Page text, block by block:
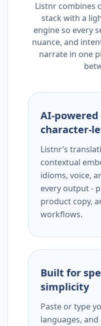
Listnr combines
stack with a
engine so every
nuance, and
narrate in one
AI-
character-
Listnr’s
contextual
idioms, voice,
every output -
product copy,
workflows.
Built for
simplicity
Paste or type
languages,